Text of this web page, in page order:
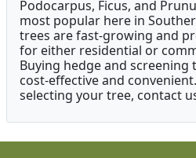
Podocarpus, Ficus, and
most popular here in
trees are fast-growing and
for either residential or
Buying hedge and screening
cost-effective and
selecting your tree, contact